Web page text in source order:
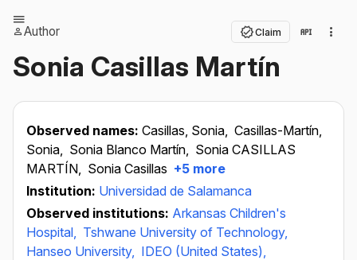
Author Claim
Sonia Casillas Martín
Observed names: Casillas, Sonia, Casillas-Martín,
Sonia, Sonia Blanco Martín, Sonia CASILLAS
MARTÍN, Sonia Casillas +5 more
Institution: Universidad de Salamanca
Observed institutions: Arkansas Children's
Hospital, Tshwane University of Technology,
Hanseo University, IDEO (United States),